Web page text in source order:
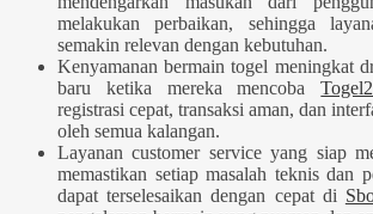
melakukan perbaikan, sehingga
semakin relevan dengan kebutuhan.
Kenyamanan bermain togel meningkat
baru ketika mereka mencoba
registrasi cepat, transaksi aman, dan
oleh semua kalangan.
Layanan customer service yang siap
memastikan setiap masalah teknis dan
dapat terselesaikan dengan cepat di